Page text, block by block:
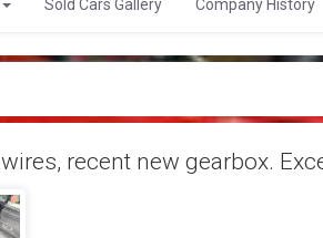
Sold Cars Gallery Company History
recent new gearbox.